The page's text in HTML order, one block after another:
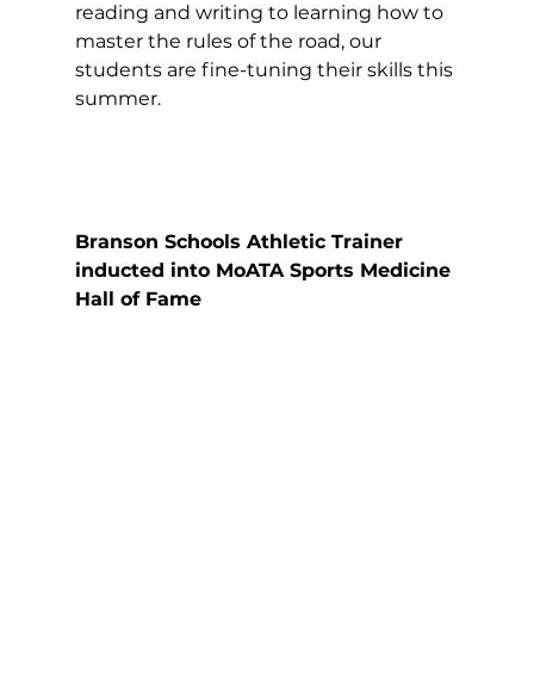
reading and writing to learning how to
master the rules of the road, our
students are fine-tuning their skills this
summer.
Branson Schools Athletic Trainer
inducted into MoATA Sports Medicine
Hall of Fame